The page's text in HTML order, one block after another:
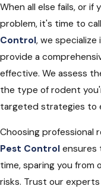
When all else fails, or
problem, it's time to
Control, we
provide a
effective. We assess
the type of rodent
targeted strategies to
Choosing professional
Pest Control ensures
time, sparing you from
risks. Trust our